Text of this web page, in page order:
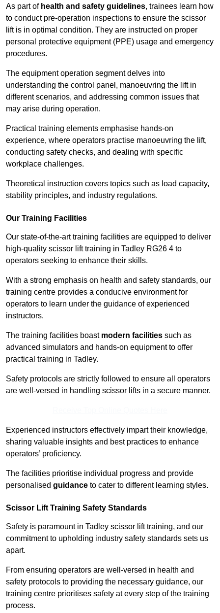
As part of health and safety guidelines, trainees learn how
to conduct pre-operation inspections to ensure the scissor
lift is in optimal condition. They are instructed on proper
personal protective equipment (PPE) usage and emergency
procedures.
The equipment operation segment delves into
understanding the control panel, manoeuvring the lift in
different scenarios, and addressing common issues that
may arise during operation.
Practical training elements emphasise hands-on
experience, where operators practise manoeuvring the lift,
conducting safety checks, and dealing with specific
workplace challenges.
Theoretical instruction covers topics such as load capacity,
stability principles, and industry regulations.
Our Training Facilities
Our state-of-the-art training facilities are equipped to deliver
high-quality scissor lift training in Tadley RG26 4 to
operators seeking to enhance their skills.
With a strong emphasis on health and safety standards, our
training centre provides a conducive environment for
operators to learn under the guidance of experienced
instructors.
The training facilities boast modern facilities such as
advanced simulators and hands-on equipment to offer
practical training in Tadley.
Safety protocols are strictly followed to ensure all operators
are well-versed in handling scissor lifts in a secure manner.
Experienced instructors effectively impart their knowledge,
sharing valuable insights and best practices to enhance
operators’ proficiency.
The facilities prioritise individual progress and provide
personalised guidance to cater to different learning styles.
Scissor Lift Training Safety Standards
Safety is paramount in Tadley scissor lift training, and our
commitment to upholding industry safety standards sets us
apart.
From ensuring operators are well-versed in health and
safety protocols to providing the necessary guidance, our
training centre prioritises safety at every step of the training
process.